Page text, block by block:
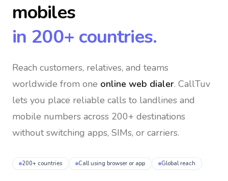
mobiles
in 200+ countries.
Reach customers, relatives, and teams
worldwide from one online web dialer. CallTuv
lets you place reliable calls to landlines and
mobile numbers across 200+ destinations
without switching apps, SIMs, or carriers.
200+ countries Call using browser or app Global reach